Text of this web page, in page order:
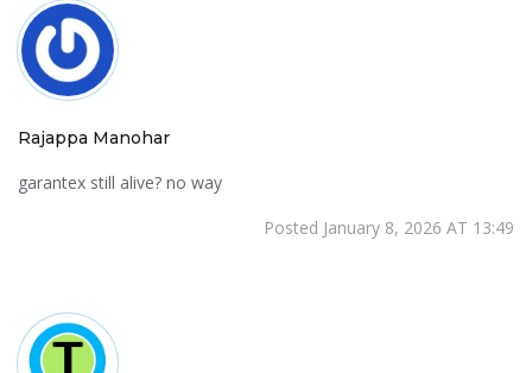
Rajappa Manohar
garantex still alive? no way
Posted January 8, 2026 AT 13:49